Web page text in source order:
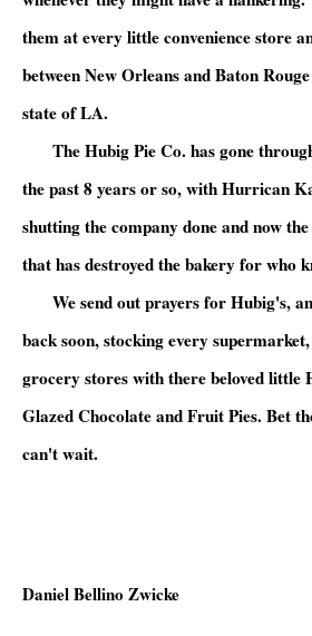
them at every little convenience store
between New Orleans and Baton
state
The Hubig Pie Co. has gone
the past 8 years or so, with Hurrican
shutting the company done and now
that has destroyed the bakery for who
We send out prayers for Hubig's,
back soon, stocking every
grocery stores with there beloved little
Glazed Chocolate and Fruit Pies. Bet
can't wait.
Daniel Bellino Zwicke